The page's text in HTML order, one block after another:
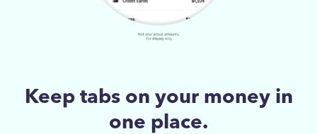
Keep tabs on your money in
one place.